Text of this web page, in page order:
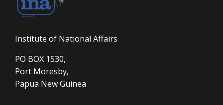
Institute of National Affairs
PO BOX 1530,
Port Moresby,
Papua New Guinea